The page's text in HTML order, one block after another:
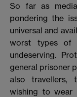
So far as
pondering the
universal and
worst types of
undeserving.
general prisoner
also travellers,
wishing to